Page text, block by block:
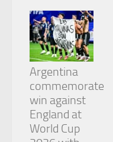
Argentina
commemorate
win against
England at
World Cup